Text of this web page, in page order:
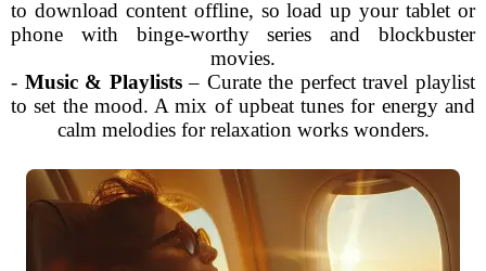
to download content offline, so load up your tablet or
phone with binge-worthy series and blockbuster
movies.
- Music & Playlists– Curate the perfect travel playlist
to set the mood. A mix of upbeat tunes for energy and
calm melodies for relaxation works wonders.